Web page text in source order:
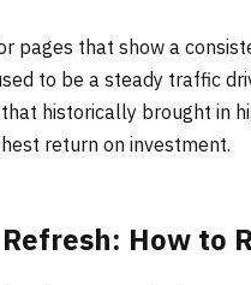
pages that show a
to be a steady traffic
historically brought in
return on investment.
How to